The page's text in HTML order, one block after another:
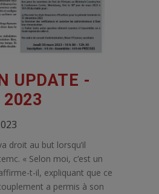
UPDATE -
2023
droit au but lorsqu’il
« Selon moi, c’est un
t-il, expliquant que ce
a permis à son